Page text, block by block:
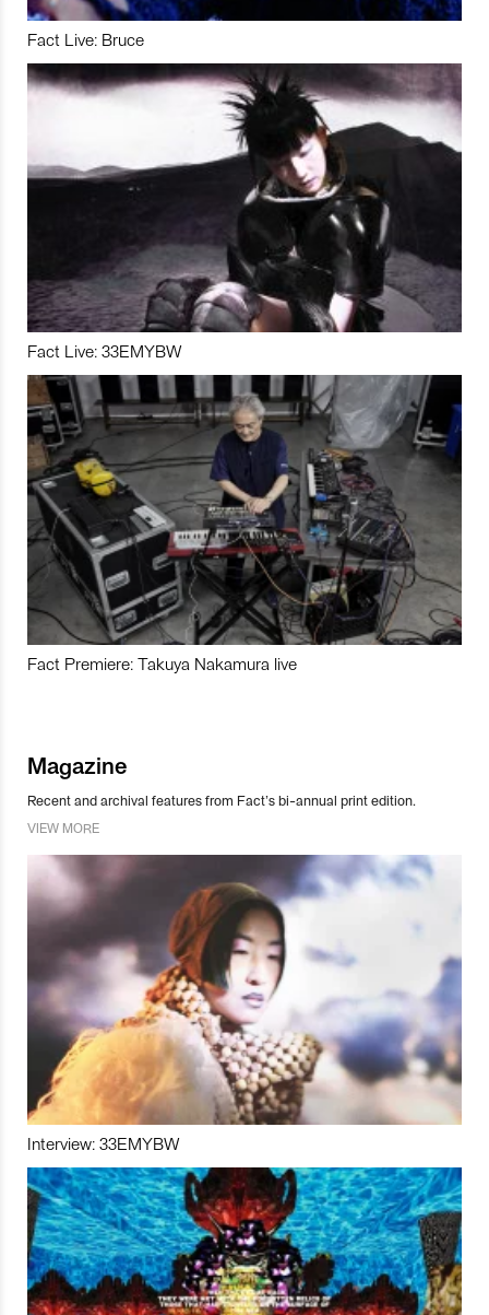
Fact Live: Bruce
Fact Live: 33EMYBW
Fact Premiere: Takuya Nakamura live
Magazine
Recent and archival features from Fact’s bi-annual print edition.
VIEW MORE
Interview: 33EMYBW